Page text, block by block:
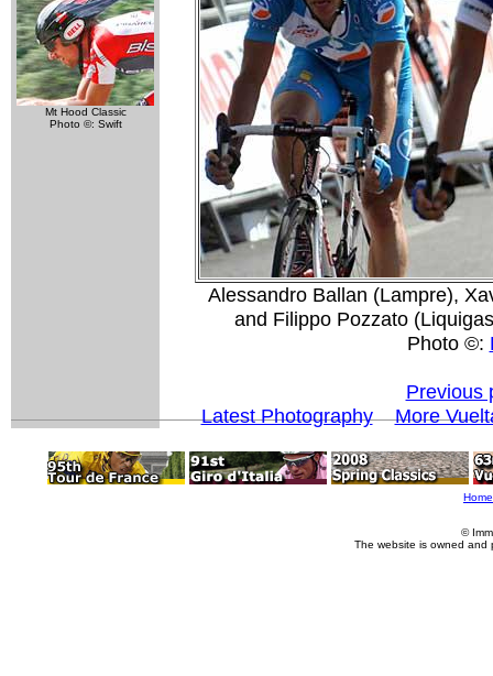
Mt Hood Classic
Photo ©: Swift
Alessandro Ballan (Lampre),
and Filippo Pozzato
Photo ©:
Previous
Latest Photography
More
Home
©
The website is owned and